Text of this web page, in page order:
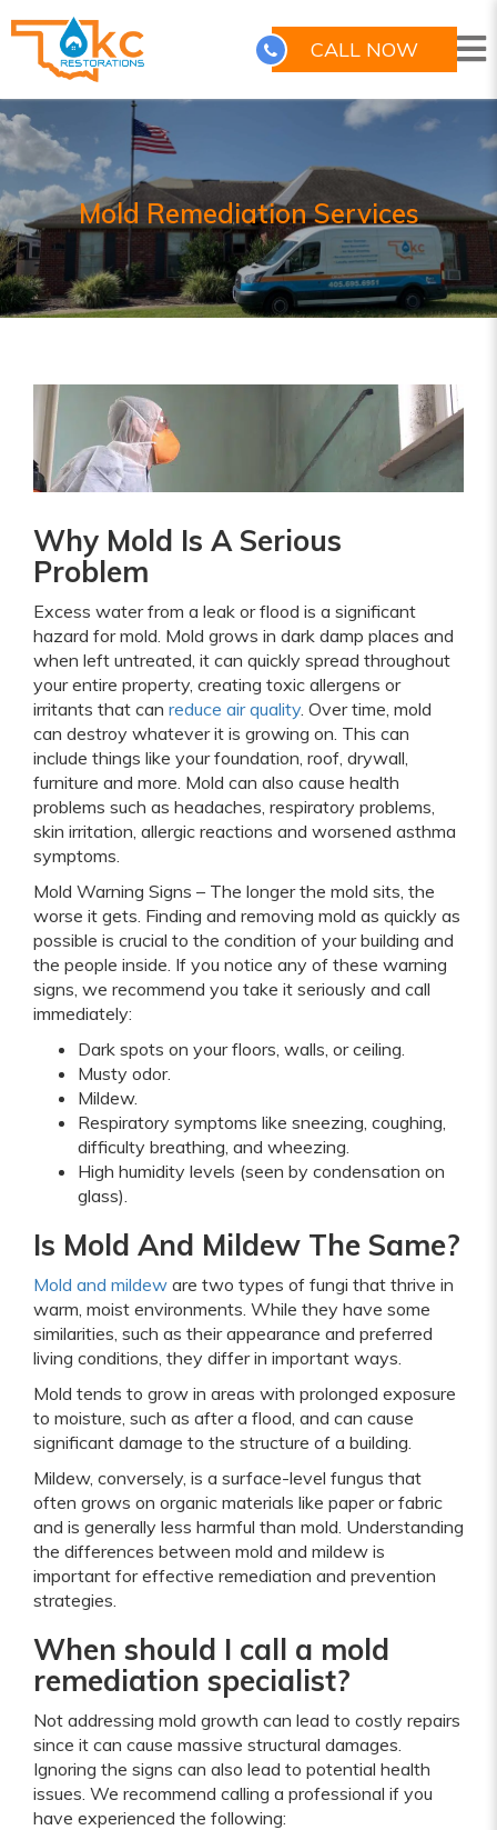
CALL NOW
Mold Remediation Services
Why Mold Is A Serious
Problem
Excess water from a leak or flood is a significant
hazard for mold. Mold grows in dark damp places and
when left untreated, it can quickly spread throughout
your entire property, creating toxic allergens or
irritants that can reduce air quality . Over time, mold
can destroy whatever it is growing on. This can
include things like your foundation, roof, drywall,
furniture and more. Mold can also cause health
problems such as headaches, respiratory problems,
skin irritation, allergic reactions and worsened asthma
symptoms.
Mold Warning Signs – The longer the mold sits, the
worse it gets. Finding and removing mold as quickly as
possible is crucial to the condition of your building and
the people inside. If you notice any of these warning
signs, we recommend you take it seriously and call
immediately:
Dark spots on your floors, walls, or ceiling.
Musty odor.
Mildew.
Respiratory symptoms like sneezing, coughing,
difficulty breathing, and wheezing.
High humidity levels (seen by condensation on
glass).
Is Mold And Mildew The Same?
Mold and mildew are two types of fungi that thrive in
warm, moist environments. While they have some
similarities, such as their appearance and preferred
living conditions, they differ in important ways.
Mold tends to grow in areas with prolonged exposure
to moisture, such as after a flood, and can cause
significant damage to the structure of a building.
Mildew, conversely, is a surface-level fungus that
often grows on organic materials like paper or fabric
and is generally less harmful than mold. Understanding
the differences between mold and mildew is
important for effective remediation and prevention
strategies.
When should I call a mold
remediation specialist?
Not addressing mold growth can lead to costly repairs
since it can cause massive structural damages.
Ignoring the signs can also lead to potential health
issues. We recommend calling a professional if you
have experienced the following: